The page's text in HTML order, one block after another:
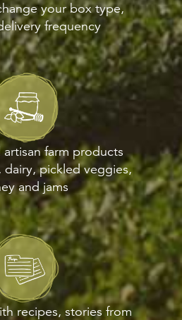
your box type,
frequency
farm products
dairy, pickled veggies,
and jams
recipes, stories from